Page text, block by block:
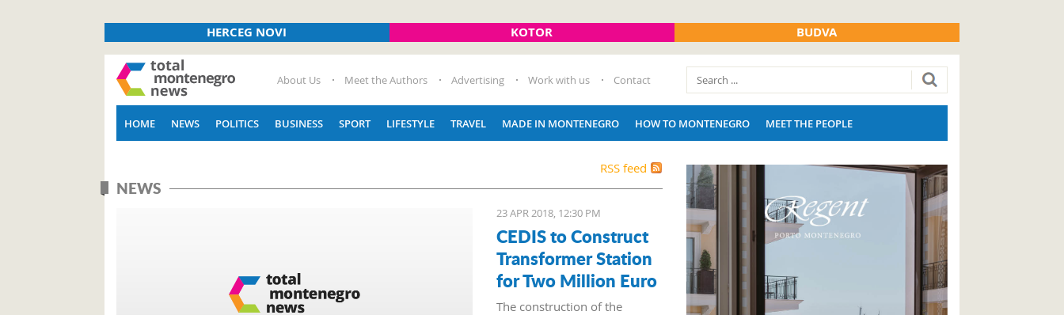
HERCEG NOVI KOTOR BUDVA
About Us Meet the Authors Advertising Work with us Contact
HOME NEWS POLITICS BUSINESS SPORT LIFESTYLE TRAVEL MADE IN MONTENEGRO HOW TO MONTENEGRO MEET THE PEOPLE
RSS feed
NEWS
23 APR 2018, 12:30 PM
CEDIS to Construct
Transformer Station
for Two Million Euro
The construction of the